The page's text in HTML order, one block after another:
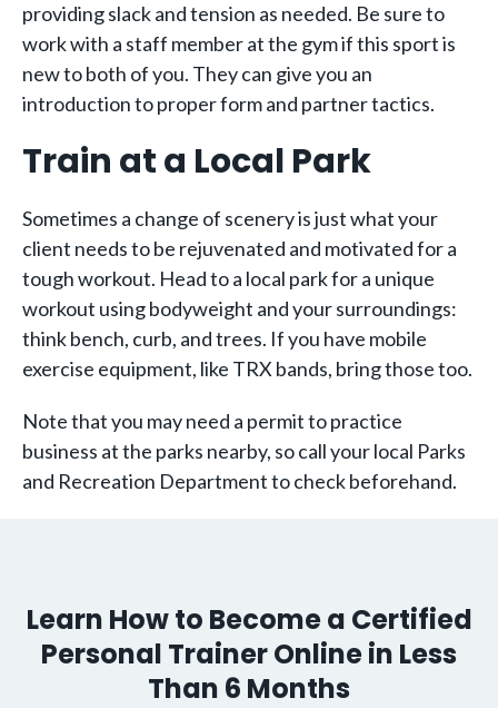
providing slack and tension as needed. Be sure to
work with a staff member at the gym if this sport is
new to both of you. They can give you an
introduction to proper form and partner tactics.
Train at a Local Park
Sometimes a change of scenery is just what your
client needs to be rejuvenated and motivated for a
tough workout. Head to a local park for a unique
workout using bodyweight and your surroundings:
think bench, curb, and trees. If you have mobile
exercise equipment, like TRX bands, bring those too.
Note that you may need a permit to practice
business at the parks nearby, so call your local Parks
and Recreation Department to check beforehand.
Learn How to Become a Certified
Personal Trainer Online in Less
Than 6 Months